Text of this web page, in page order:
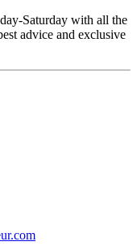
Saturday with all the
advice and exclusive